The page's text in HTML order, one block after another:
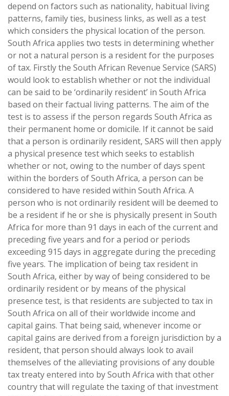
depend on factors such as nationality, habitual living
patterns, family ties, business links, as well as a test
which considers the physical location of the person.
South Africa applies two tests in determining whether
or not a natural person is a resident for the purposes
of tax. Firstly the South African Revenue Service (SARS)
would look to establish whether or not the individual
can be said to be ‘ordinarily resident’ in South Africa
based on their factual living patterns. The aim of the
test is to assess if the person regards South Africa as
their permanent home or domicile. If it cannot be said
that a person is ordinarily resident, SARS will then apply
a physical presence test which seeks to establish
whether or not, owing to the number of days spent
within the borders of South Africa, a person can be
considered to have resided within South Africa. A
person who is not ordinarily resident will be deemed to
be a resident if he or she is physically present in South
Africa for more than 91 days in each of the current and
preceding five years and for a period or periods
exceeding 915 days in aggregate during the preceding
five years. The implication of being tax resident in
South Africa, either by way of being considered to be
ordinarily resident or by means of the physical
presence test, is that residents are subjected to tax in
South Africa on all of their worldwide income and
capital gains. That being said, whenever income or
capital gains are derived from a foreign jurisdiction by a
resident, that person should always look to avail
themselves of the alleviating provisions of any double
tax treaty entered into by South Africa with that other
country that will regulate the taxing of that investment